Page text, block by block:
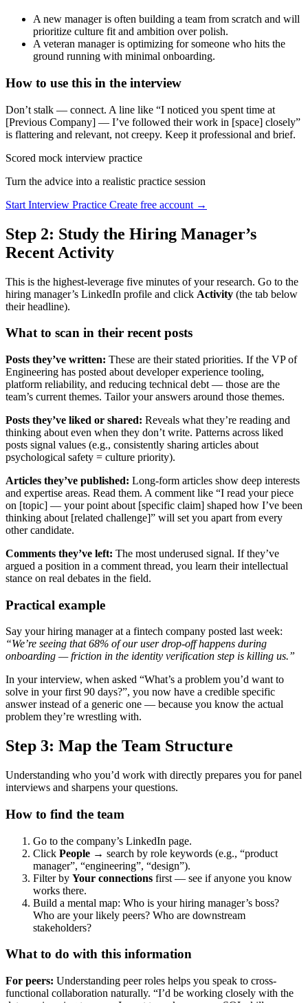
A new manager is often building a team from scratch and will
prioritize culture fit and ambition over polish.
A veteran manager is optimizing for someone who hits the
ground running with minimal onboarding.
How to use this in the interview
Don’t stalk — connect. A line like “I noticed you spent time at
[Previous Company] — I’ve followed their work in [space] closely”
is flattering and relevant, not creepy. Keep it professional and brief.
Scored mock interview practice
Turn the advice into a realistic practice session
Start Interview Practice Create free account →
Step 2: Study the Hiring Manager’s
Recent Activity
This is the highest-leverage five minutes of your research. Go to the
hiring manager’s LinkedIn profile and click Activity (the tab below
their headline).
What to scan in their recent posts
Posts they’ve written: These are their stated priorities. If the VP of
Engineering has posted about developer experience tooling,
platform reliability, and reducing technical debt — those are the
team’s current themes. Tailor your answers around those themes.
Posts they’ve liked or shared: Reveals what they’re reading and
thinking about even when they don’t write. Patterns across liked
posts signal values (e.g., consistently sharing articles about
psychological safety = culture priority).
Articles they’ve published: Long-form articles show deep interests
and expertise areas. Read them. A comment like “I read your piece
on [topic] — your point about [specific claim] shaped how I’ve been
thinking about [related challenge]” will set you apart from every
other candidate.
Comments they’ve left: The most underused signal. If they’ve
argued a position in a comment thread, you learn their intellectual
stance on real debates in the field.
Practical example
Say your hiring manager at a fintech company posted last week:
“We’re seeing that 68% of our user drop-off happens during
onboarding — friction in the identity verification step is killing us.”
In your interview, when asked “What’s a problem you’d want to
solve in your first 90 days?”, you now have a credible specific
answer instead of a generic one — because you know the actual
problem they’re wrestling with.
Step 3: Map the Team Structure
Understanding who you’d work with directly prepares you for panel
interviews and sharpens your questions.
How to find the team
Go to the company’s LinkedIn page.
Click People → search by role keywords (e.g., “product
manager”, “engineering”, “design”).
Filter by Your connections first — see if anyone you know
works there.
Build a mental map: Who is your hiring manager’s boss?
Who are your likely peers? Who are downstream
stakeholders?
What to do with this information
For peers: Understanding peer roles helps you speak to cross-
functional collaboration naturally. “I’d be working closely with the